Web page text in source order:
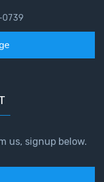
0739
us, signup below.